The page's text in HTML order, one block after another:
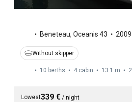
Beneteau, Oceanis 43 2009
Without skipper
10 berths 4 cabin 13.1 m 2
Lowest339 € / night